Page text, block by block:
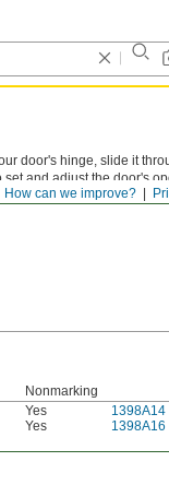
How can we improve?
door's hinge, slide it
set and adjust the door's
abrasion resistant. Use
Nonmarking
Yes 1398A14
Yes 1398A16